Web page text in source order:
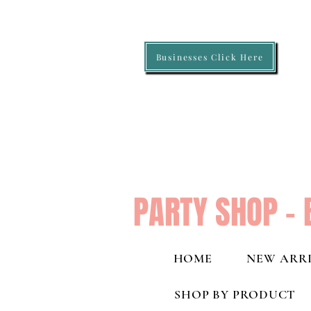
Businesses Click Here
PARTY SHOP -
HOME NEW
SHOP BY PRODUCT